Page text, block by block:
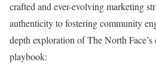
crafted and ever-evolving marketing
authenticity to fostering community
depth exploration of The North
playbook: